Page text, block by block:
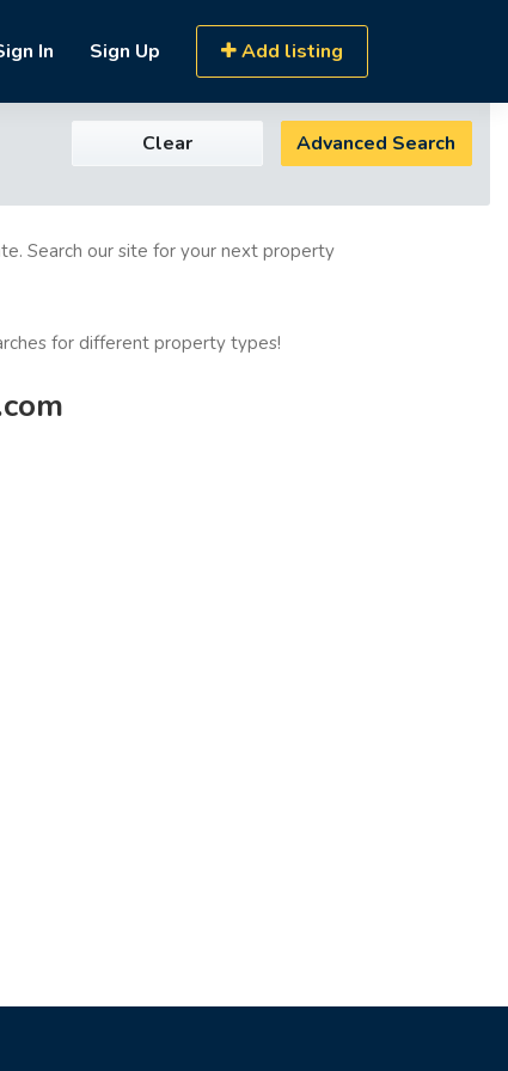
In Sign Up Add listing
Clear Advanced Search
Search our site for your next property
for different property types!